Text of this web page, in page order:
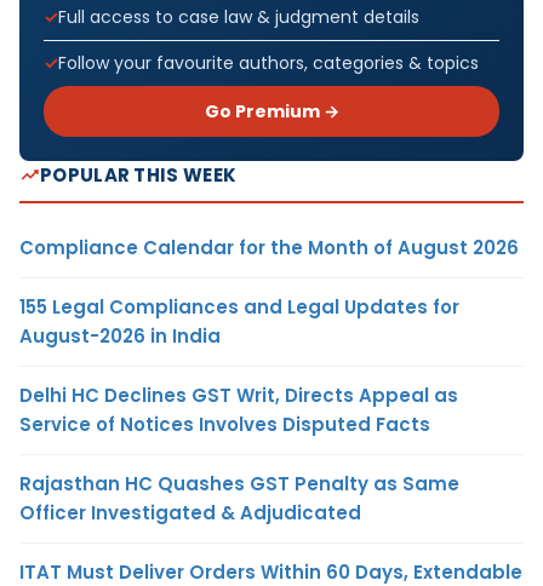
Full access to case law & judgment details
Follow your favourite authors, categories & topics
Go Premium →
POPULAR THIS WEEK
Compliance Calendar for the Month of August 2026
155 Legal Compliances and Legal Updates for
August-2026 in India
Delhi HC Declines GST Writ, Directs Appeal as
Service of Notices Involves Disputed Facts
Rajasthan HC Quashes GST Penalty as Same
Officer Investigated & Adjudicated
ITAT Must Deliver Orders Within 60 Days, Extendable